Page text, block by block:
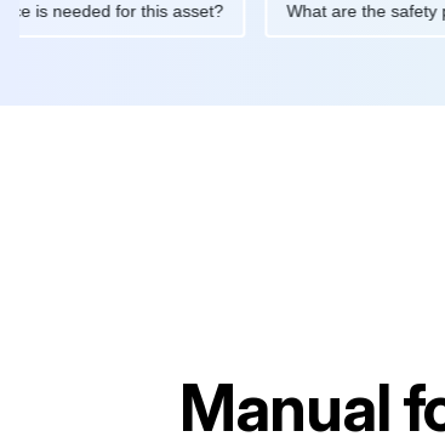
is needed for this asset? What are the
Manual